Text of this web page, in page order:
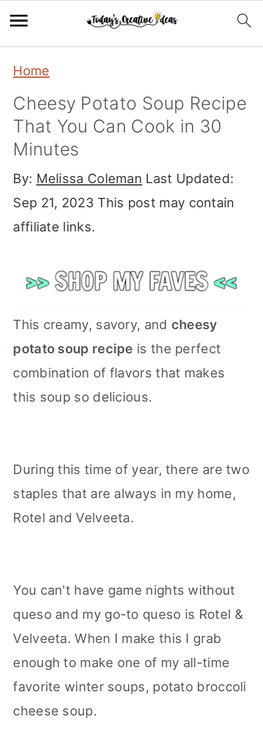
primary
navigation
main
content
primary
sidebar
Home
Cheesy Potato Soup Recipe
That You Can Cook in 30
Minutes
By: Melissa Coleman Last Updated:
Sep 21, 2023 This post may contain
affiliate links.
This creamy, savory, and cheesy
potato soup recipe is the perfect
combination of flavors that makes
this soup so delicious.
During this time of year, there are two
staples that are always in my home,
Rotel and Velveeta.
You can't have game nights without
queso and my go-to queso is Rotel &
Velveeta. When I make this I grab
enough to make one of my all-time
favorite winter soups, potato broccoli
cheese soup.